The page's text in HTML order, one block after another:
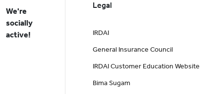
We're
socially
active!
Legal
IRDAI
General Insurance Council
IRDAI Customer Education Website
Bima Sugam